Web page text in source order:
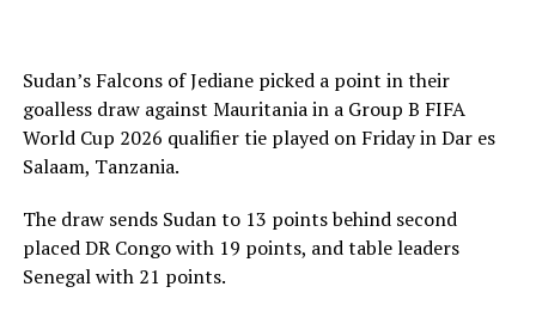
Meanwhile in matches played by teams from the
CECAFA Zone Ethiopia suffered a 3-1 defeat to Burkina
Faso, while Sierra Leone beat Djibouti 2-1 in Group A
their goalless draw against Togo in a Group B match
played in Juba on Monday.
Sudan’s Falcons of Jediane picked a point in their
goalless draw against Mauritania in a Group B FIFA
World Cup 2026 qualifier tie played on Friday in Dar es
Salaam, Tanzania.
The draw sends Sudan to 13 points behind second
placed DR Congo with 19 points, and table leaders
Senegal with 21 points.